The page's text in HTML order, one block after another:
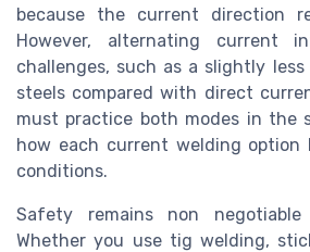
because the current direction
However, alternating current
challenges, such as a slightly
steels compared with direct
must practice both modes in the
how each current welding option
conditions.
Safety remains non
Whether you use tig welding,